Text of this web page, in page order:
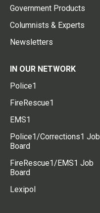
Government Products
Columnists & Experts
Newsletters
IN OUR NETWORK
Police1
FireRescue1
EMS1
Police1/Corrections1 Job
Board
FireRescue1/EMS1 Job
Board
Lexipol